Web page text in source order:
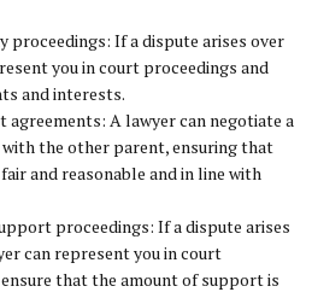
proceedings: If a dispute arises over
you in court proceedings and
and interests.
A lawyer can negotiate a
the other parent, ensuring that
and reasonable and in line with
proceedings: If a dispute arises
can represent you in court
that the amount of support is